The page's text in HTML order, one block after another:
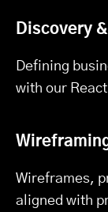
Discovery
Defining
with our
Wireframes,
aligned with